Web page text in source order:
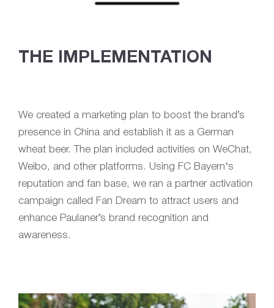
THE IMPLEMENTATION
We created a marketing plan to boost the brand’s
presence in China and establish it as a German
wheat beer. The plan included activities on WeChat,
Weibo, and other platforms. Using FC Bayern ‘s
reputation and fan base, we ran a partner activation
campaign called Fan Dream to attract users and
enhance Paulaner’s brand recognition and
awareness.